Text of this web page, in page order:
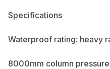
Specifications
Waterproof rating: heavy
8000mm column pressure